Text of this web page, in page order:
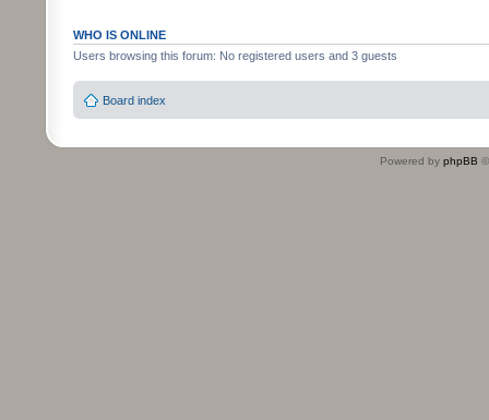
WHO IS ONLINE
Users browsing this forum: No registered users and 3 guests
Board index
Powered by phpBB